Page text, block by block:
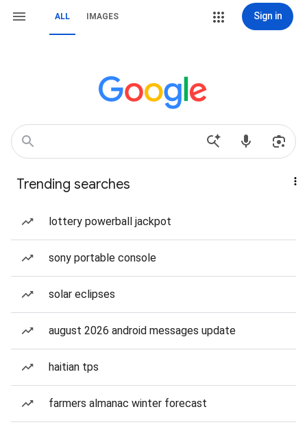
ALL IMAGES Sign in
Trending searches
lottery powerball jackpot
sony portable console
solar eclipses
august 2026 android messages update
haitian tps
farmers almanac winter forecast